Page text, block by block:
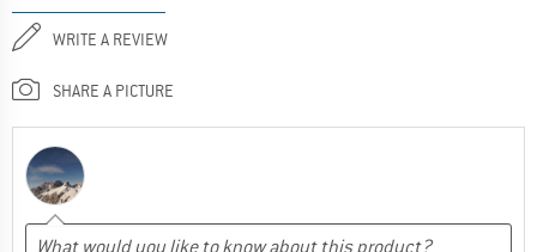
WRITE A REVIEW
SHARE A PICTURE